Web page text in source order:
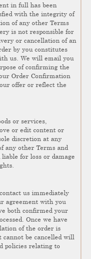
in full has been
with the integrity of
of any other Terms
is not responsible for
or cancellation of an
by you constitutes
us. We will email you
of confirming the
Order Confirmation
offer or reflect the
or services,
or edit content or
discretion at any
any other Terms and
for loss or damage
us immediately
agreement with you
both confirmed your
Once we have
of the order is
be cancelled will
policies relating to